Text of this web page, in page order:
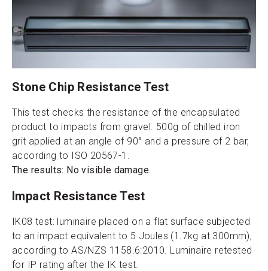
Stone Chip Resistance Test
This test checks the resistance of the encapsulated
product to impacts from gravel. 500g of chilled iron
grit applied at an angle of 90° and a pressure of 2 bar,
according to ISO 20567-1.
The results: No visible damage.
Impact Resistance Test
IK08 test: luminaire placed on a flat surface subjected
to an impact equivalent to 5 Joules (1.7kg at 300mm),
according to AS/NZS 1158.6:2010. Luminaire retested
for IP rating after the IK test.